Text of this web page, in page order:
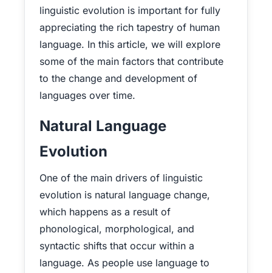
linguistic evolution is important for fully
appreciating the rich tapestry of human
language. In this article, we will explore
some of the main factors that contribute
to the change and development of
languages over time.
Natural Language
Evolution
One of the main drivers of linguistic
evolution is natural language change,
which happens as a result of
phonological, morphological, and
syntactic shifts that occur within a
language. As people use language to